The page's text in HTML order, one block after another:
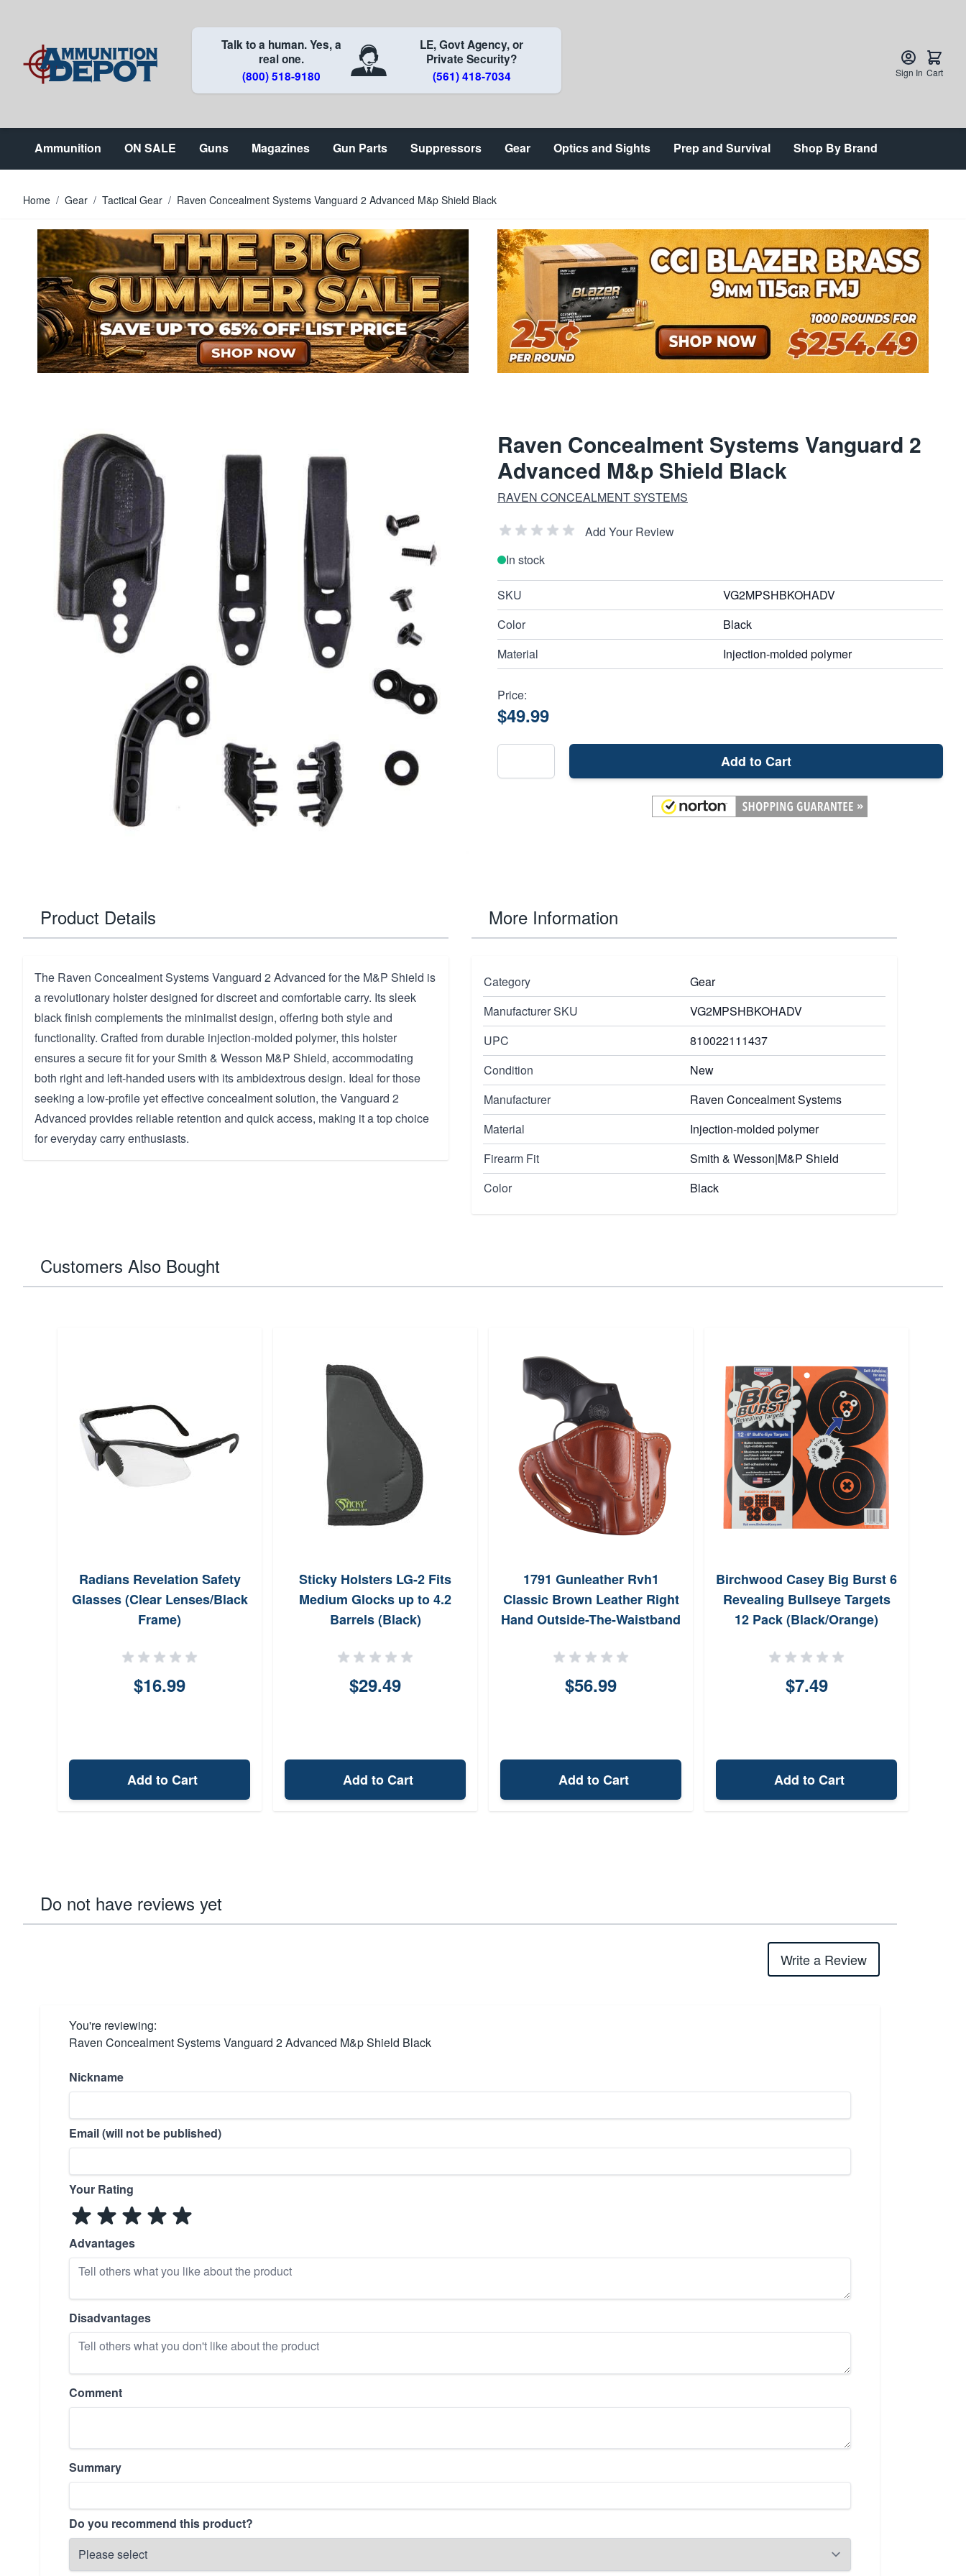
Talk to a human. Yes, a
real one.
(800) 518-9180
LE, Govt Agency, or
Private Security?
(561) 418-7034
Sign In Cart
Ammunition ON SALE Guns Magazines Gun Parts Suppressors Gear Optics and Sights Prep and Survival Shop By Brand
Home / Gear / Tactical Gear / Raven Concealment Systems Vanguard 2 Advanced M&p Shield Black
Raven Concealment Systems Vanguard 2
Advanced M&p Shield Black
RAVEN CONCEALMENT SYSTEMS
Add Your Review
In stock
SKU
VG2MPSHBKOHADV
Color
Black
Material
Injection-molded polymer
Price:
$49.99
Add to Cart
Product Details
The Raven Concealment Systems Vanguard 2 Advanced for the M&P Shield is
a revolutionary holster designed for discreet and comfortable carry. Its sleek
black finish complements the minimalist design, offering both style and
functionality. Crafted from durable injection-molded polymer, this holster
ensures a secure fit for your Smith & Wesson M&P Shield, accommodating
both right and left-handed users with its ambidextrous design. Ideal for those
seeking a low-profile yet effective concealment solution, the Vanguard 2
Advanced provides reliable retention and quick access, making it a top choice
for everyday carry enthusiasts.
More Information
Category
Gear
Manufacturer SKU
VG2MPSHBKOHADV
UPC
810022111437
Condition
New
Manufacturer
Raven Concealment Systems
Material
Injection-molded polymer
Firearm Fit
Smith & Wesson|M&P Shield
Color
Black
Customers Also Bought
Radians Revelation Safety
Glasses (Clear Lenses/Black
Frame)
$16.99
Add to Cart
Sticky Holsters LG-2 Fits
Medium Glocks up to 4.2
Barrels (Black)
$29.49
Add to Cart
1791 Gunleather Rvh1
Classic Brown Leather Right
Hand Outside-The-Waistband
$56.99
Add to Cart
Birchwood Casey Big Burst 6
Revealing Bullseye Targets
12 Pack (Black/Orange)
$7.49
Add to Cart
Do not have reviews yet
Write a Review
You're reviewing:
Raven Concealment Systems Vanguard 2 Advanced M&p Shield Black
Nickname
Email (will not be published)
Your Rating
Advantages
Disadvantages
Comment
Summary
Do you recommend this product?